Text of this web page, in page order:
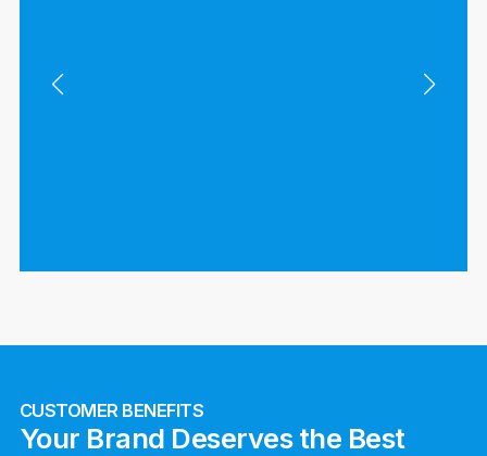
CUSTOMER BENEFITS
Your Brand Deserves the Best